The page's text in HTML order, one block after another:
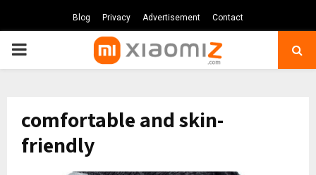
Blog Privacy Advertisement Contact
PRIMARY
comfortable and skin-
friendly